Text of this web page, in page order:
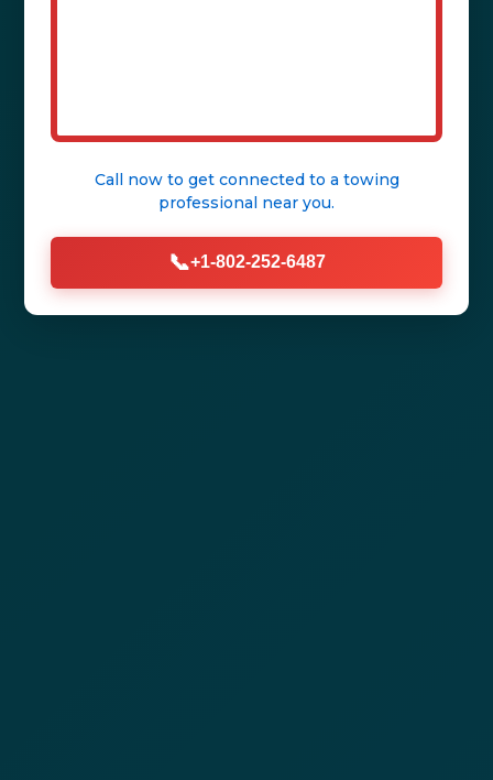
Call now to get connected to a towing
professional near you.
📞+1-802-252-6487